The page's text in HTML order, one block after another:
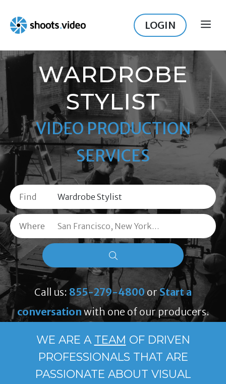
content
LOGIN
WARDROBE
STYLIST
VIDEO PRODUCTION
SERVICES
Find
Where
Call us: 855-279-4800 orStart a
conversation with one of our producers.
WE ARE A TEAM OF DRIVEN
PROFESSIONALS THAT ARE
PASSIONATE ABOUT VISUAL